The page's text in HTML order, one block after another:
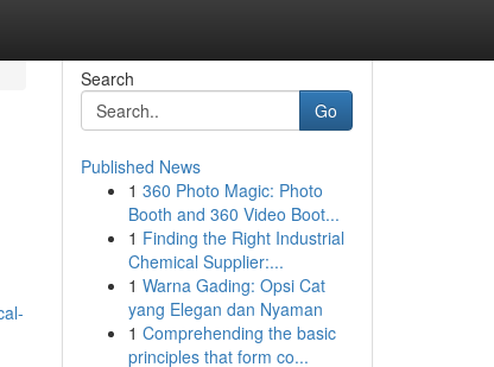
Search
Go
Published News
1 360 Photo Magic: Photo
Booth and 360 Video Boot...
1 Finding the Right Industrial
Chemical Supplier:...
1 Warna Gading: Opsi Cat
yang Elegan dan Nyaman
1 Comprehending the basic
principles that form co...